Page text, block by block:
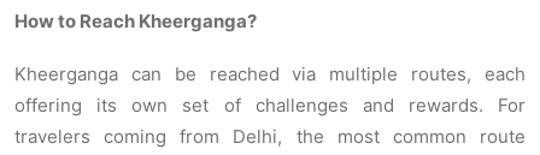
How to Reach Kheerganga?
Kheerganga can be reached via multiple routes, each
offering its own set of challenges and rewards. For
travelers coming from Delhi, the most common route